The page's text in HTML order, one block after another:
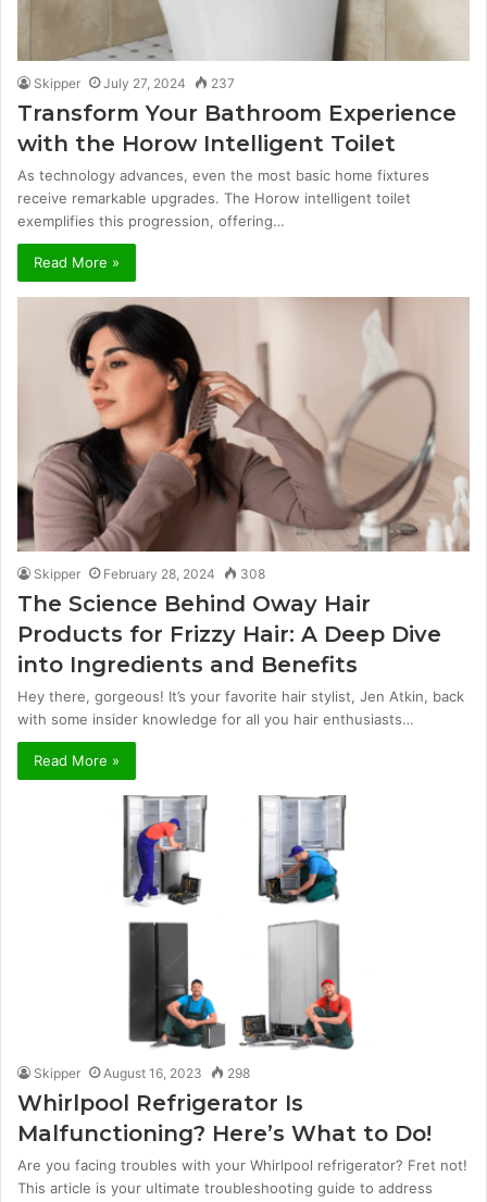
Skipper July 27, 2024 237
Transform Your Bathroom Experience
with the Horow Intelligent Toilet
As technology advances, even the most basic home fixtures
receive remarkable upgrades. The Horow intelligent toilet
exemplifies this progression, offering…
Read More »
Skipper February 28, 2024 308
The Science Behind Oway Hair
Products for Frizzy Hair: A Deep Dive
into Ingredients and Benefits
Hey there, gorgeous! It’s your favorite hair stylist, Jen Atkin, back
with some insider knowledge for all you hair enthusiasts…
Read More »
Skipper August 16, 2023 298
Whirlpool Refrigerator Is
Malfunctioning? Here’s What to Do!
Are you facing troubles with your Whirlpool refrigerator? Fret not!
This article is your ultimate troubleshooting guide to address